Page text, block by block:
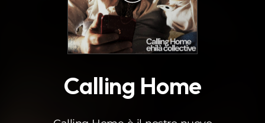
Calling Home